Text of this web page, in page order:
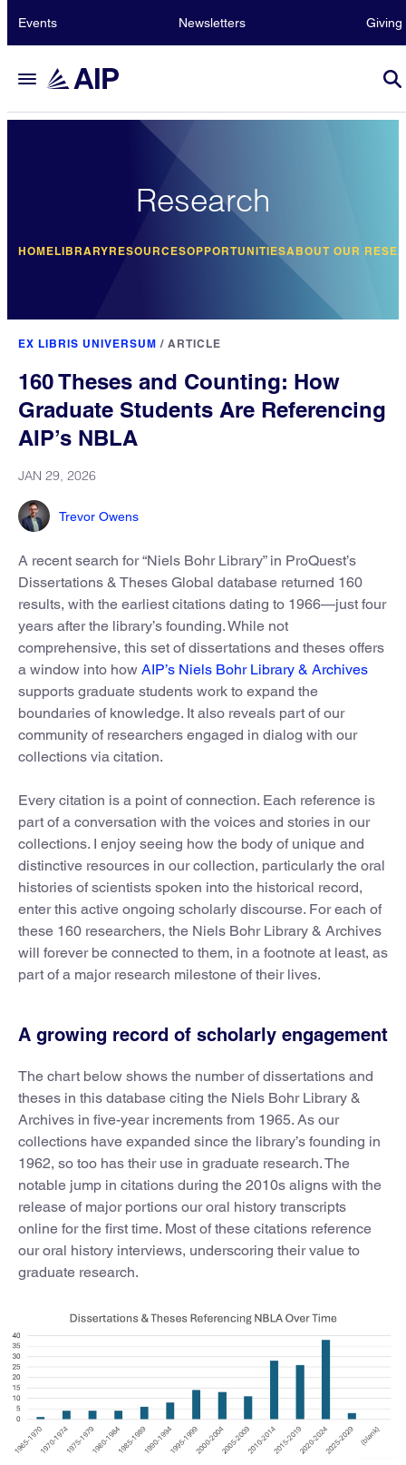
Events Newsletters Giving
Research
HOMELIBRARYRESOURCESOPPORTUNITIESABOUT OUR
EX LIBRIS UNIVERSUM / ARTICLE
160 Theses and Counting: How
Graduate Students Are Referencing
AIP’s NBLA
JAN 29, 2026
Trevor Owens
A recent search for “Niels Bohr Library” in ProQuest’s
Dissertations & Theses Global database returned 160
results, with the earliest citations dating to 1966—just four
years after the library’s founding. While not
comprehensive, this set of dissertations and theses offers
a window into how AIP’s Niels Bohr Library & Archives
supports graduate students work to expand the
boundaries of knowledge. It also reveals part of our
community of researchers engaged in dialog with our
collections via citation.
Every citation is a point of connection. Each reference is
part of a conversation with the voices and stories in our
collections. I enjoy seeing how the body of unique and
distinctive resources in our collection, particularly the oral
histories of scientists spoken into the historical record,
enter this active ongoing scholarly discourse. For each of
these 160 researchers, the Niels Bohr Library & Archives
will forever be connected to them, in a footnote at least, as
part of a major research milestone of their lives.
A growing record of scholarly engagement
The chart below shows the number of dissertations and
theses in this database citing the Niels Bohr Library &
Archives in five-year increments from 1965. As our
collections have expanded since the library’s founding in
1962, so too has their use in graduate research. The
notable jump in citations during the 2010s aligns with the
release of major portions our oral history transcripts
online for the first time. Most of these citations reference
our oral history interviews, underscoring their value to
graduate research.